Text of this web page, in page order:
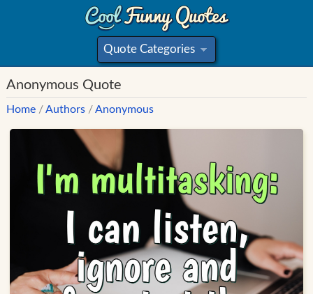
Quote Categories
»
Anonymous Quote
Home /Authors /Anonymous